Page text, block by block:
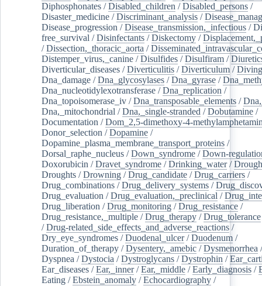
Diphosphonates /Disabled_children /Disabled_persons /
Disaster_medicine /Discriminant_analysis /
Disease_progression /Disease_transmission,_infectious /
free_survival /Disinfectants /Diskectomy /
/Dissection,_thoracic_aorta /
Distemper_virus,_canine /Disulfides /Disulfiram /
Diverticular_diseases /Diverticulitis /Diverticulum /Diving
Dna_damage /Dna_glycosylases /Dna_gyrase /
Dna_nucleotidylexotransferase /Dna_replication /
Dna_topoisomerase_iv /Dna_transposable_elements /
Dna,_mitochondrial /Dna,_single-stranded /Dobutamine /
Documentation /Dom_2,5-dimethoxy-4-
Donor_selection /Dopamine /
Dopamine_plasma_membrane_transport_proteins /
Dorsal_raphe_nucleus /Down_syndrome /Down-
Doxorubicin /Dravet_syndrome /Drinking_water/
Droughts /Drowning /Drug_candidate /Drug_carriers /
Drug_combinations /Drug_delivery_systems /
Drug_evaluation /Drug_evaluation,_preclinical /
Drug_liberation /Drug_monitoring /Drug_resistance /
Drug_resistance,_multiple /Drug_therapy /Drug_tolerance
/Drug-related_side_effects_and_adverse_reactions /
Dry_eye_syndromes /Duodenal_ulcer/Duodenum /
Duration_of_therapy /Dysentery,_amebic /Dysmenorrhea
Dyspnea /Dystocia /Dystroglycans /Dystrophin /
Ear_diseases /Ear,_inner/Ear,_middle /Early_diagnosis /
Eating /Ebstein_anomaly /Echocardiography /